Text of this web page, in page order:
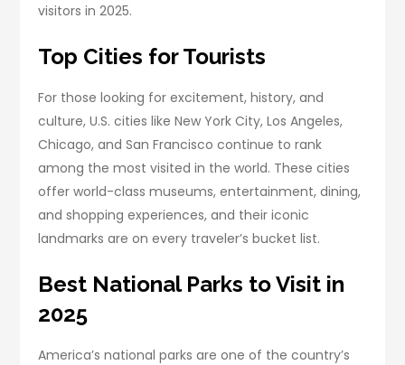
visitors in 2025.
Top Cities for Tourists
For those looking for excitement, history, and
culture, U.S. cities like New York City, Los Angeles,
Chicago, and San Francisco continue to rank
among the most visited in the world. These cities
offer world-class museums, entertainment, dining,
and shopping experiences, and their iconic
landmarks are on every traveler’s bucket list.
Best National Parks to Visit in
2025
America’s national parks are one of the country’s